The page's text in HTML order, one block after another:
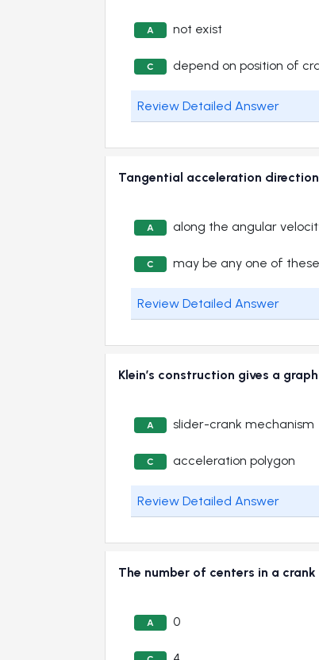
A not exist
C depend on position of
Review Detailed Answer
Tangential acceleration
A along the angular
C may be any one of these
Review Detailed Answer
Klein’s construction gives a
A slider-crank mechanism
C acceleration polygon
Review Detailed Answer
The number of centers in a
A 0